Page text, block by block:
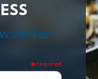
required